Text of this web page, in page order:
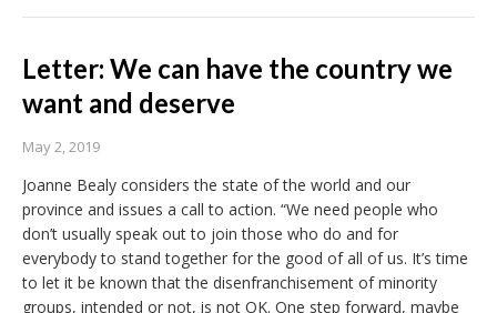
Letter: We can have the country we
want and deserve
May 2, 2019
Joanne Bealy considers the state of the world and our
province and issues a call to action. “We need people who
don’t usually speak out to join those who do and for
everybody to stand together for the good of all of us. It’s time
to let it be known that the disenfranchisement of minority
groups, intended or not, is not OK. One step forward, maybe